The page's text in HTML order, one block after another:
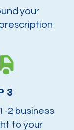
your
3
2 business
to your